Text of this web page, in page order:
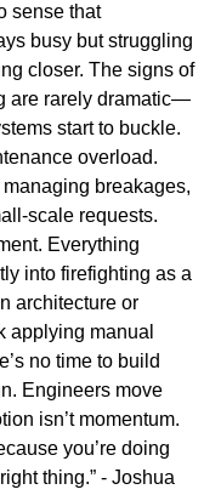
sense that
busy but struggling
closer. The signs of
are rarely dramatic—
start to buckle.
overload.
breakages,
scale requests.
Everything
into firefighting as a
architecture or
applying manual
no time to build
Engineers move
isn’t momentum.
you’re doing
thing.” - Joshua